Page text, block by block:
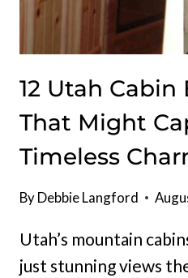
12 Utah
That Might
Timeless
ByDebbie Langford
Utah’s mountain
just stunning views